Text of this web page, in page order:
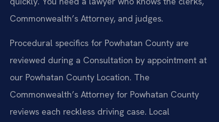
Commonwealth’s Attorney, and judges.
Procedural specifics for Powhatan County are
reviewed during a Consultation by appointment at
our Powhatan County Location. The
Commonwealth’s Attorney for Powhatan County
reviews each reckless driving case. Local